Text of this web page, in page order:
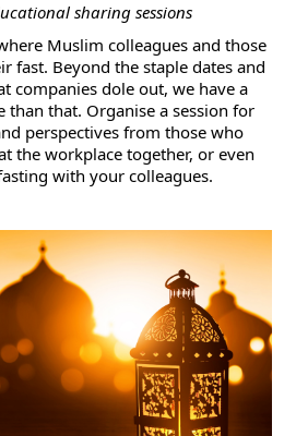
sharing sessions
Muslim colleagues and those
fast. Beyond the staple dates and
companies dole out, we have a
than that. Organise a session for
perspectives from those who
the workplace together, or even
with your colleagues.